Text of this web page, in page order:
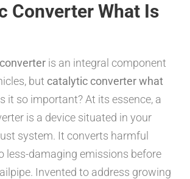
Converter What Is
is an integral component
but catalytic converter what
it so important? At its essence, a
is a device situated in your
system. It converts harmful
less-damaging emissions before
Invented to address growing